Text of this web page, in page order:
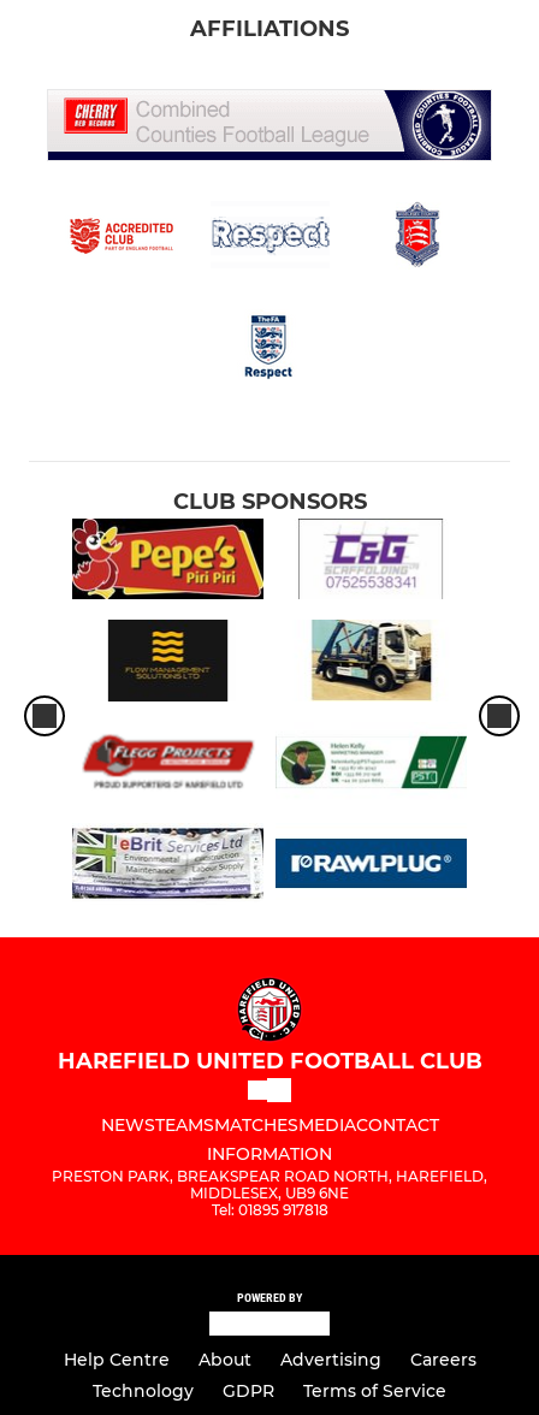
AFFILIATIONS
CLUB SPONSORS
HAREFIELD UNITED FOOTBALL CLUB
NEWSTEAMSMATCHESMEDIACONTACT
INFORMATION
PRESTON PARK, BREAKSPEAR ROAD NORTH, HAREFIELD,
MIDDLESEX, UB9 6NE
Tel: 01895 917818
POWERED BY
Help Centre About Advertising
Careers
Technology
GDPR
Terms of Service